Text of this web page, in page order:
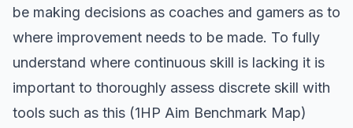
be making decisions as coaches and gamers as to
where improvement needs to be made. To fully
understand where continuous skill is lacking it is
important to thoroughly assess discrete skill with
tools such as this (1HP Aim Benchmark Map)